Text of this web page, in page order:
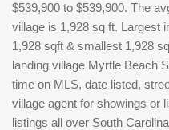
$539,900 to $539,900. The
village is 1,928 sq ft. Largest
1,928 sqft & smallest 1,928
landing village Myrtle Beach
time on MLS, date listed,
village agent for showings or
listings all over South